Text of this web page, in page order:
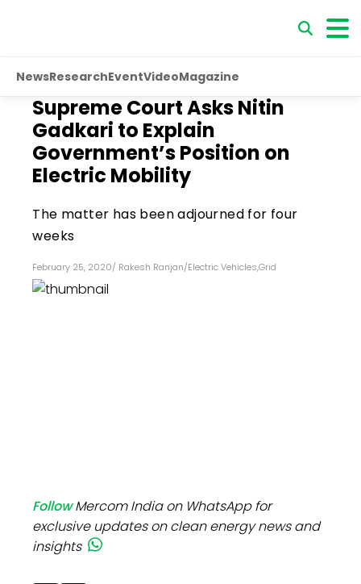
NewsResearchEventVideoMagazine
Supreme Court Asks Nitin
Gadkari to Explain
Government’s Position on
Electric Mobility
The matter has been adjourned for four
weeks
February 25, 2020/ Rakesh Ranjan/Electric Vehicles,Grid
FollowMercom India on WhatsApp for
exclusive updates on clean energy news and
insights